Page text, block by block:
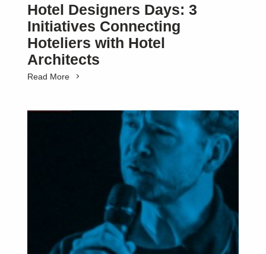
Hotel Designers Days: 3
Initiatives Connecting
Hoteliers with Hotel
Architects
Read More